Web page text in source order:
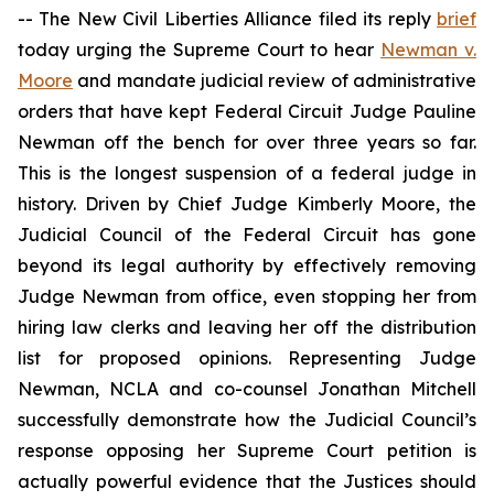
-- The New Civil Liberties Alliance filed its reply brief
today urging the Supreme Court to hear Newman v.
Moore and mandate judicial review of administrative
orders that have kept Federal Circuit Judge Pauline
Newman off the bench for over three years so far.
This is the longest suspension of a federal judge in
history. Driven by Chief Judge Kimberly Moore, the
Judicial Council of the Federal Circuit has gone
beyond its legal authority by effectively removing
Judge Newman from office, even stopping her from
hiring law clerks and leaving her off the distribution
list for proposed opinions. Representing Judge
Newman, NCLA and co-counsel Jonathan Mitchell
successfully demonstrate how the Judicial Council’s
response opposing her Supreme Court petition is
actually powerful evidence that the Justices should